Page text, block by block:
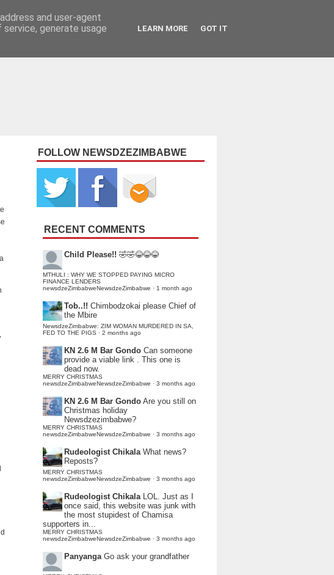
FOLLOW NEWSDZEZIMBABWE
RECENT COMMENTS
Child Please!! 🤣🤣😂😂😂
MTHULI : WHY WE STOPPED PAYING MICRO
FINANCE LENDERS
newsdzeZimbabweNewsdzeZimbabwe · 1 month ago
Tob..!! Chimbodzokai please Chief of
the Mbire
NewsdzeZimbabwe: ZIM WOMAN MURDERED IN SA,
FED TO THE PIGS · 2 months ago
KN 2.6 M Bar Gondo Can someone
provide a viable link . This one is
dead now.
MERRY CHRISTMAS
newsdzeZimbabweNewsdzeZimbabwe · 3 months ago
KN 2.6 M Bar Gondo Are you still on
Christmas holiday
Newsdzezimbabwe?
MERRY CHRISTMAS
newsdzeZimbabweNewsdzeZimbabwe · 3 months ago
Rudeologist Chikala What news?
Reposts?
MERRY CHRISTMAS
newsdzeZimbabweNewsdzeZimbabwe · 3 months ago
Rudeologist Chikala LOL. Just as I
once said, this website was junk with
the most stupidest of Chamisa
supporters in...
MERRY CHRISTMAS
newsdzeZimbabweNewsdzeZimbabwe · 3 months ago
Panyanga Go ask your grandfather
and user-agent
generate usage
LEARN MORE GOT IT